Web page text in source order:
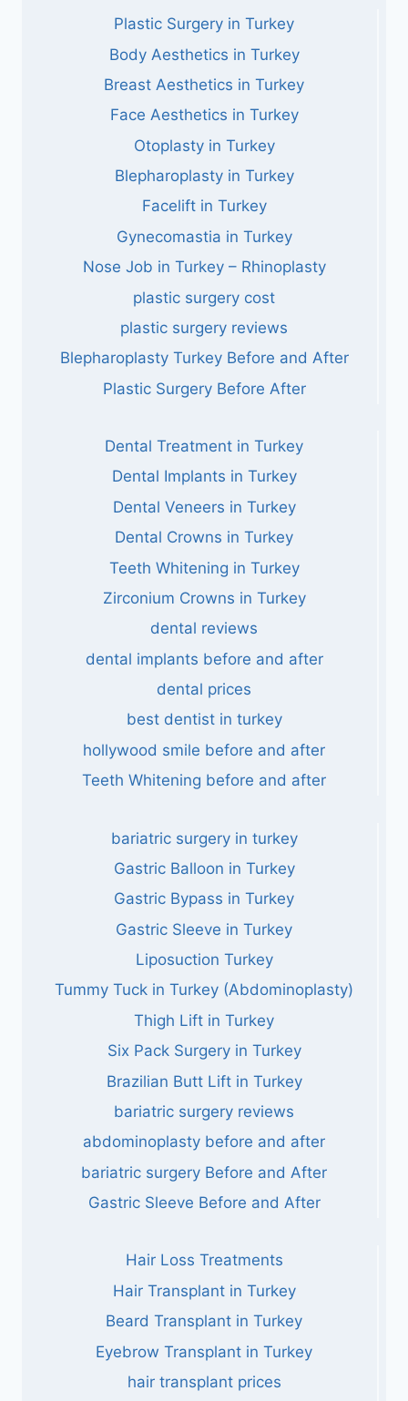
Plastic Surgery in Turkey
Body Aesthetics in Turkey
Breast Aesthetics in Turkey
Face Aesthetics in Turkey
Otoplasty in Turkey
Blepharoplasty in Turkey
Facelift in Turkey
Gynecomastia in Turkey
Nose Job in Turkey – Rhinoplasty
plastic surgery cost
plastic surgery reviews
Blepharoplasty Turkey Before and After
Plastic Surgery Before After
Dental Treatment in Turkey
Dental Implants in Turkey
Dental Veneers in Turkey
Dental Crowns in Turkey
Teeth Whitening in Turkey
Zirconium Crowns in Turkey
dental reviews
dental implants before and after
dental prices
best dentist in turkey
hollywood smile before and after
Teeth Whitening before and after
bariatric surgery in turkey
Gastric Balloon in Turkey
Gastric Bypass in Turkey
Gastric Sleeve in Turkey
Liposuction Turkey
Tummy Tuck in Turkey (Abdominoplasty)
Thigh Lift in Turkey
Six Pack Surgery in Turkey
Brazilian Butt Lift in Turkey
bariatric surgery reviews
abdominoplasty before and after
bariatric surgery Before and After
Gastric Sleeve Before and After
Hair Loss Treatments
Hair Transplant in Turkey
Beard Transplant in Turkey
Eyebrow Transplant in Turkey
hair transplant prices